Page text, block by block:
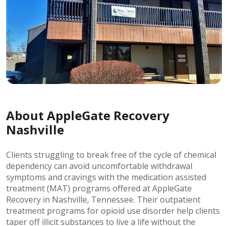
About AppleGate Recovery
Nashville
Clients struggling to break free of the cycle of chemical
dependency can avoid uncomfortable withdrawal
symptoms and cravings with the medication assisted
treatment (MAT) programs offered at AppleGate
Recovery in Nashville, Tennessee. Their outpatient
treatment programs for opioid use disorder help clients
taper off illicit substances to live a life without the